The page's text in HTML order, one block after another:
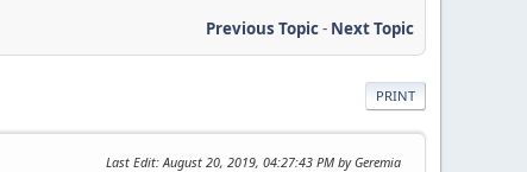
Previous Topic- Next Topic
PRINT
Last Edit: August 20, 2019, 04:27:43 PM by Geremia